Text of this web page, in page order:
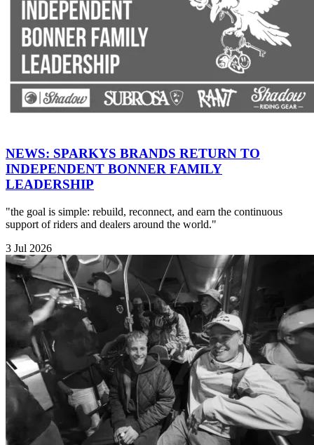
NEWS: SPARKYS BRANDS RETURN TO
INDEPENDENT BONNER FAMILY
LEADERSHIP
"the goal is simple: rebuild, reconnect, and earn the continuous
support of riders and dealers around the world."
3 Jul 2026